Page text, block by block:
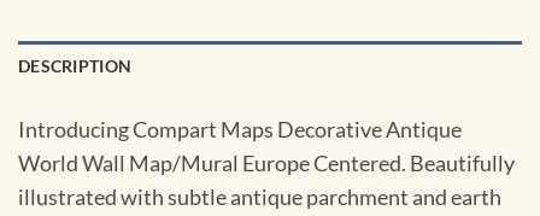
DESCRIPTION
Introducing Compart Maps Decorative Antique
World Wall Map/Mural Europe Centered. Beautifully
illustrated with subtle antique parchment and earth